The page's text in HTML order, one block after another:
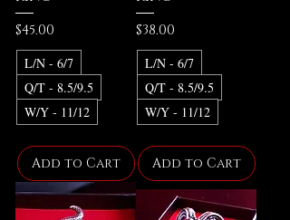
Price
$45.00
L/N - 6/7
Q/T - 8.5/9.5
W/Y - 11/12
Add to Cart
Price
$38.00
L/N - 6/7
Q/T - 8.5/9.5
W/Y - 11/12
Add to Cart